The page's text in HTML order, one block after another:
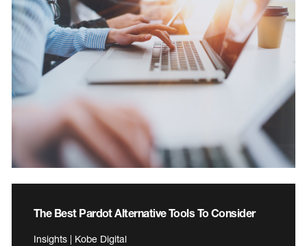
The Best Pardot Alternative Tools To Consider
Insights | Kobe Digital